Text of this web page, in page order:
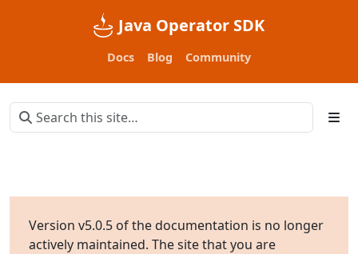
Java Operator SDK
Docs Blog Community
Version v5.0.5 of the documentation is no longer
actively maintained. The site that you are